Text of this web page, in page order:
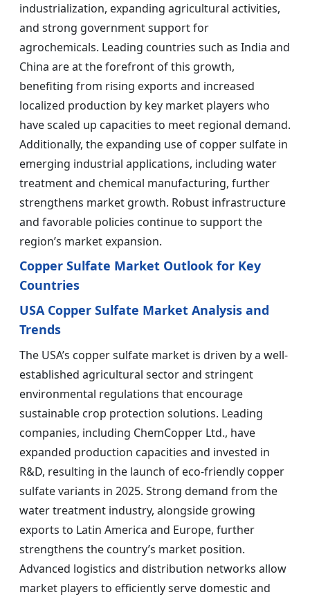
industrialization, expanding agricultural activities,
and strong government support for
agrochemicals. Leading countries such as India and
China are at the forefront of this growth,
benefiting from rising exports and increased
localized production by key market players who
have scaled up capacities to meet regional demand.
Additionally, the expanding use of copper sulfate in
emerging industrial applications, including water
treatment and chemical manufacturing, further
strengthens market growth. Robust infrastructure
and favorable policies continue to support the
region’s market expansion.
Copper Sulfate Market Outlook for Key
Countries
USA Copper Sulfate Market Analysis and
Trends
The USA’s copper sulfate market is driven by a well-
established agricultural sector and stringent
environmental regulations that encourage
sustainable crop protection solutions. Leading
companies, including ChemCopper Ltd., have
expanded production capacities and invested in
R&D, resulting in the launch of eco-friendly copper
sulfate variants in 2025. Strong demand from the
water treatment industry, alongside growing
exports to Latin America and Europe, further
strengthens the country’s market position.
Advanced logistics and distribution networks allow
market players to efficiently serve domestic and